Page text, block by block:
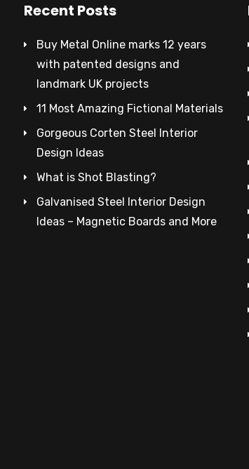
Recent Posts
Buy Metal Online marks 12 years
with patented designs and
landmark UK projects
11 Most Amazing Fictional Materials
Gorgeous Corten Steel Interior
Design Ideas
What is Shot Blasting?
Galvanised Steel Interior Design
Ideas – Magnetic Boards and More